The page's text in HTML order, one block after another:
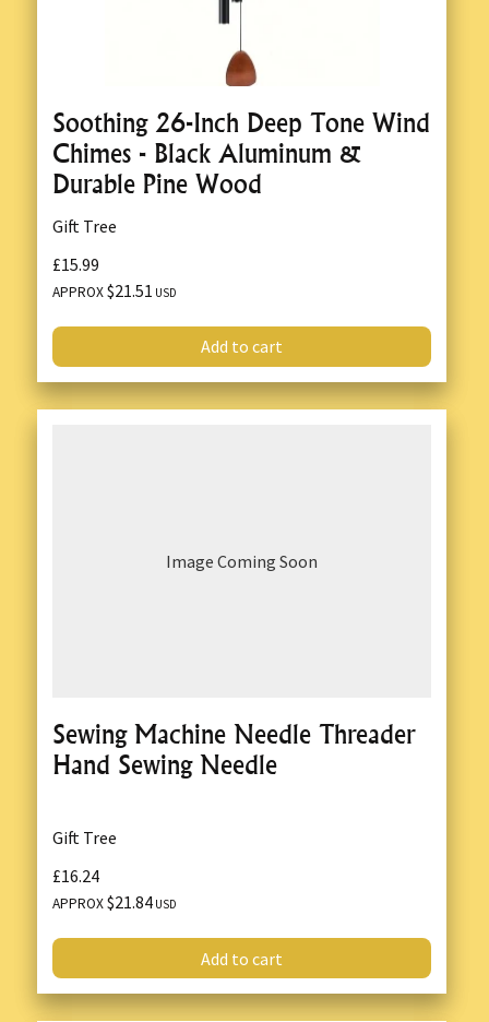
Soothing 26-Inch Deep Tone Wind
Chimes - Black Aluminum &
Durable Pine Wood
Gift Tree
£15.99
APPROX$21.51 USD
Add to cart
Image Coming Soon
Sewing Machine Needle Threader
Hand Sewing Needle
Gift Tree
£16.24
APPROX$21.84 USD
Add to cart